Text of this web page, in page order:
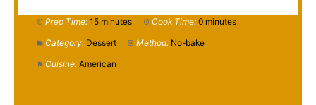
Prep Time: 15 minutes Cook Time: 0 minutes
Category: Dessert Method: No-bake
Cuisine: American